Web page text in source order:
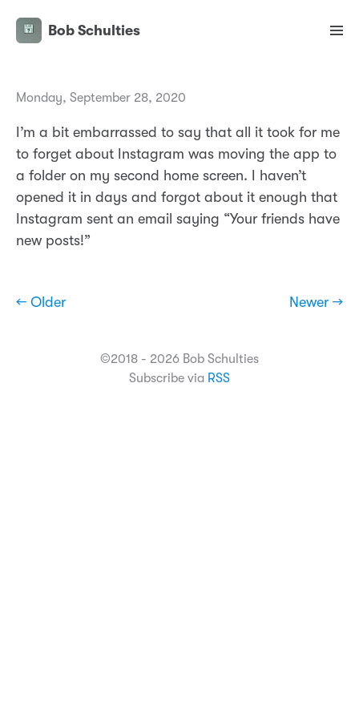
Bob Schulties
Monday, September 28, 2020
I’m a bit embarrassed to say that all it took for me
to forget about Instagram was moving the app to
a folder on my second home screen. I haven’t
opened it in days and forgot about it enough that
Instagram sent an email saying “Your friends have
new posts!”
← Older Newer →
©2018 - 2026 Bob Schulties
Subscribe via RSS